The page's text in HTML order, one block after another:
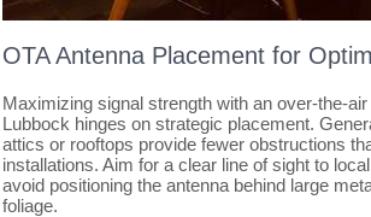
OTA Antenna Placement for
Maximizing signal strength with an over-the-
Lubbock hinges on strategic placement.
attics or rooftops provide fewer obstructions
installations. Aim for a clear line of sight to
avoid positioning the antenna behind large
foliage.